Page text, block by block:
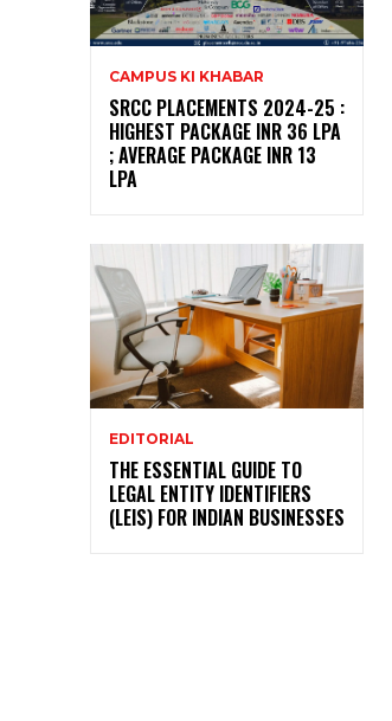
CAMPUS KI KHABAR
SRCC PLACEMENTS 2024-25 :
HIGHEST PACKAGE INR 36 LPA
; AVERAGE PACKAGE INR 13
LPA
EDITORIAL
THE ESSENTIAL GUIDE TO
LEGAL ENTITY IDENTIFIERS
(LEIS) FOR INDIAN BUSINESSES